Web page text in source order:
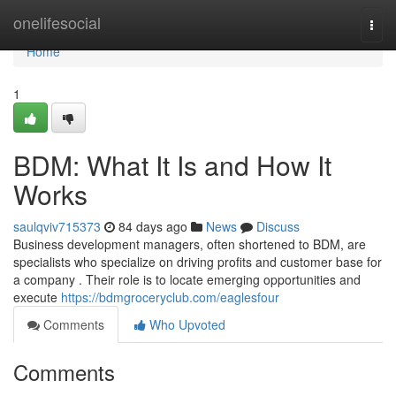
onelifesocial
Home
Home
1
BDM: What It Is and How It
Works
saulqviv715373 84 days ago News
Discuss
Business development managers, often shortened to BDM, are
specialists who specialize on driving profits and customer base for
a company . Their role is to locate emerging opportunities and
execute https://bdmgroceryclub.com/eaglesfour
Comments
Who Upvoted
Comments